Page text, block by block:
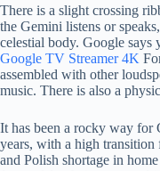
There is a slight crossing
the Gemini listens or
celestial body. Google says
Google TV Streamer 4K
assembled with other
music. There is also a
It has been a rocky way for
years, with a high
and Polish shortage in